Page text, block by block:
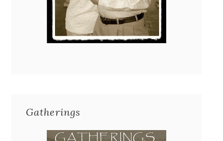
Gatherings